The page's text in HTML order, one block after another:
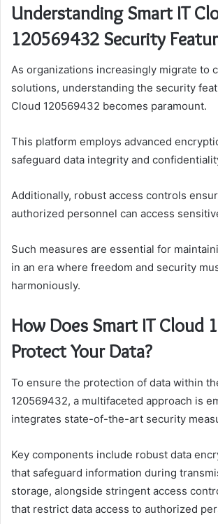
Understanding Smart IT
120569432 Security
As organizations increasingly migrate to
solutions, understanding the security
Cloud 120569432 becomes paramount.
This platform employs advanced
safeguard data integrity and
Additionally, robust access controls
authorized personnel can access
Such measures are essential for
in an era where freedom and security
harmoniously.
How Does Smart IT Cloud
Protect Your Data?
To ensure the protection of data within
120569432, a multifaceted approach is
integrates state-of-the-art security
Key components include robust data
that safeguard information during
storage, alongside stringent access
that restrict data access to authorized